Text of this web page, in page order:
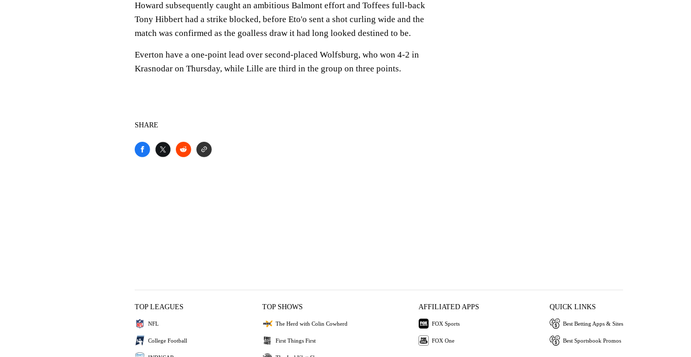
Howard subsequently caught an ambitious Balmont effort and Toffees full-back
Tony Hibbert had a strike blocked, before Eto'o sent a shot curling wide and the
match was confirmed as the goalless draw it had long looked destined to be.
Everton have a one-point lead over second-placed Wolfsburg, who won 4-2 in
Krasnodar on Thursday, while Lille are third in the group on three points.
SHARE
TOP LEAGUES
NFL
College Football
TOP SHOWS
The Herd with Colin Cowherd
First Things First
AFFILIATED APPS
FOX Sports
FOX One
QUICK LINKS
Best Betting Apps & Sites
Best Sportsbook Promos